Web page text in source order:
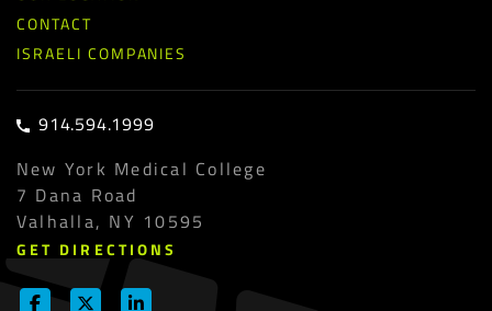
CONTACT
ISRAELI COMPANIES
914.594.1999
New York Medical College
7 Dana Road
Valhalla, NY 10595
GET DIRECTIONS